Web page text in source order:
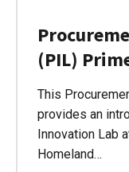
(PIL)
This
provides an
Innovation Lab
Homeland…